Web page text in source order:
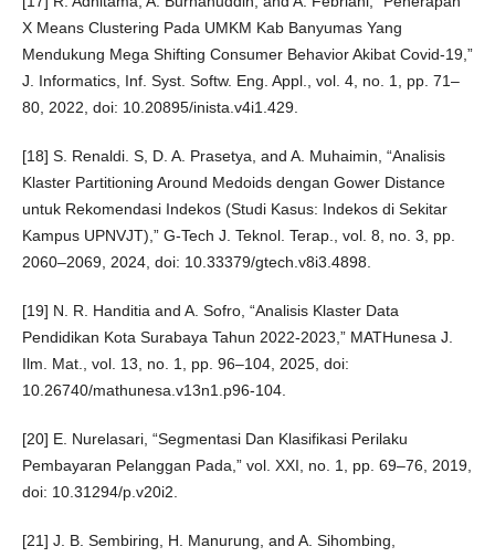
X Means Clustering Pada UMKM Kab Banyumas Yang
Mendukung Mega Shifting Consumer Behavior Akibat Covid-19,”
J. Informatics, Inf. Syst. Softw. Eng. Appl., vol. 4, no. 1, pp. 71–
80, 2022, doi: 10.20895/inista.v4i1.429.
[18] S. Renaldi. S, D. A. Prasetya, and A. Muhaimin, “Analisis
Klaster Partitioning Around Medoids dengan Gower Distance
untuk Rekomendasi Indekos (Studi Kasus: Indekos di Sekitar
Kampus UPNVJT),” G-Tech J. Teknol. Terap., vol. 8, no. 3, pp.
2060–2069, 2024, doi: 10.33379/gtech.v8i3.4898.
[19] N. R. Handitia and A. Sofro, “Analisis Klaster Data
Pendidikan Kota Surabaya Tahun 2022-2023,” MATHunesa J.
Ilm. Mat., vol. 13, no. 1, pp. 96–104, 2025, doi:
10.26740/mathunesa.v13n1.p96-104.
[20] E. Nurelasari, “Segmentasi Dan Klasifikasi Perilaku
Pembayaran Pelanggan Pada,” vol. XXI, no. 1, pp. 69–76, 2019,
doi: 10.31294/p.v20i2.
[21] J. B. Sembiring, H. Manurung, and A. Sihombing,